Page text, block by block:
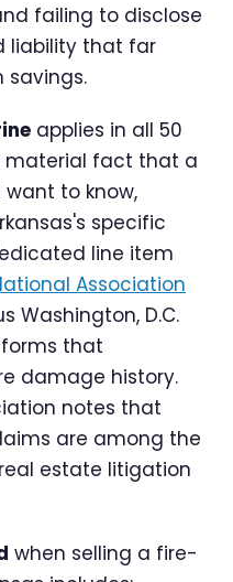
failing to disclose
liability that far
savings.
applies in all 50
material fact that a
to know,
specific
line item
Association
Washington, D.C.
that
damage history.
notes that
are among the
estate litigation
when selling a fire-